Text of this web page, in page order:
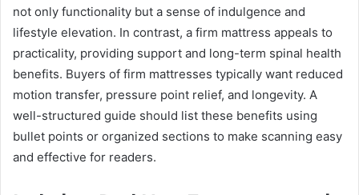
not only functionality but a sense of indulgence and
lifestyle elevation. In contrast, a firm mattress appeals to
practicality, providing support and long-term spinal health
benefits. Buyers of firm mattresses typically want reduced
motion transfer, pressure point relief, and longevity. A
well-structured guide should list these benefits using
bullet points or organized sections to make scanning easy
and effective for readers.